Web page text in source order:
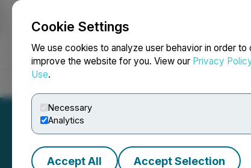
Cookie Settings
We use cookies to analyze user behavior in order to
improve the website for you. View our Privacy
Use.
Necessary
Analytics
Accept All Accept Selection
NEWSFILE